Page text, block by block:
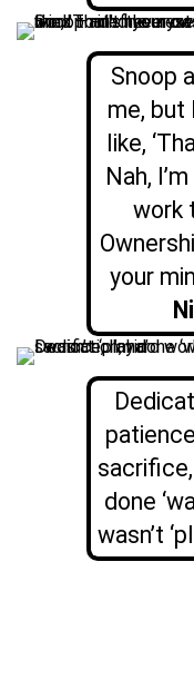
Snoop
me, but
like,
Nah,
work
your
sacrifice,
done
wasn’t